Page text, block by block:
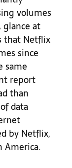
volumes
at
that Netflix
since
same
report
than
data
by Netflix,